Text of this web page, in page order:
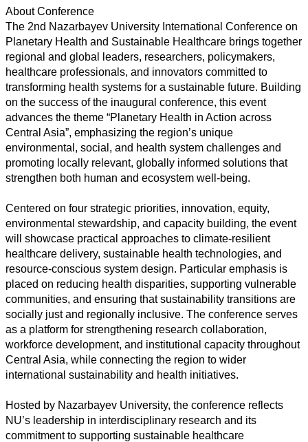
Alle
Kategorien
Naturwissenschaft
Gesundheit
Sozialwissenschaft
Geisteswissenschaft
Kunst
Technologie
Wirtschaft
About Conference
The 2nd Nazarbayev University International Conference on
Planetary Health and Sustainable Healthcare brings together
regional and global leaders, researchers, policymakers,
healthcare professionals, and innovators committed to
transforming health systems for a sustainable future. Building
on the success of the inaugural conference, this event
advances the theme “Planetary Health in Action across
Central Asia”, emphasizing the region’s unique
environmental, social, and health system challenges and
promoting locally relevant, globally informed solutions that
strengthen both human and ecosystem well-being.
Centered on four strategic priorities, innovation, equity,
environmental stewardship, and capacity building, the event
will showcase practical approaches to climate-resilient
healthcare delivery, sustainable health technologies, and
resource-conscious system design. Particular emphasis is
placed on reducing health disparities, supporting vulnerable
communities, and ensuring that sustainability transitions are
socially just and regionally inclusive. The conference serves
as a platform for strengthening research collaboration,
workforce development, and institutional capacity throughout
Central Asia, while connecting the region to wider
international sustainability and health initiatives.
Hosted by Nazarbayev University, the conference reflects
NU’s leadership in interdisciplinary research and its
commitment to supporting sustainable healthcare